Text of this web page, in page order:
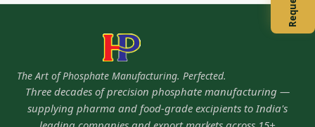
The Art of Phosphate Manufacturing. Perfected.
Three decades of precision phosphate manufacturing —
supplying pharma and food-grade excipients to India's